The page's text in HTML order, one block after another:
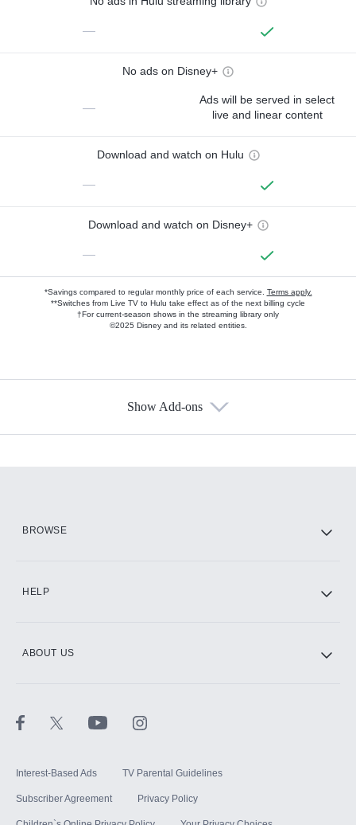
—
No ads on Disney+
—
Ads will be served in select
live and linear content
Download and watch on Hulu
—
Download and watch on Disney+
—
*Savings compared to regular monthly price of each service. Terms apply.
**Switches from Live TV to Hulu take effect as of the next billing cycle
†For current-season shows in the streaming library only
©2025 Disney and its related entities.
Show Add-ons
BROWSE
HELP
ABOUT US
Interest-Based Ads TV Parental Guidelines
Subscriber Agreement Privacy Policy